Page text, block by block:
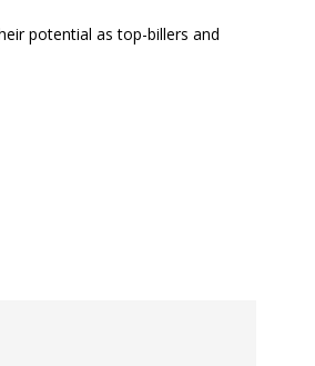
potential as top-billers and